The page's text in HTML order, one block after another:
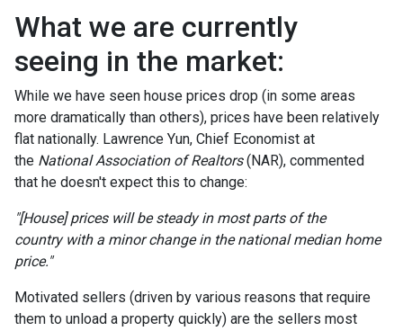
What we are currently
seeing in the market:
While we have seen house prices drop (in some areas
more dramatically than others), prices have been relatively
flat nationally. Lawrence Yun, Chief Economist at
the National Association of Realtors(NAR), commented
that he doesn't expect this to change:
"[House] prices will be steady in most parts of the
country with a minor change in the national median home
price."
Motivated sellers (driven by various reasons that require
them to unload a property quickly) are the sellers most